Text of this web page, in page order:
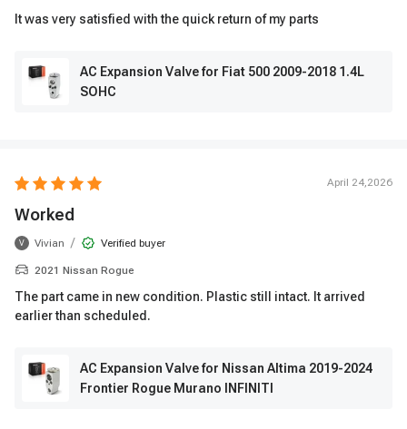
It was very satisfied with the quick return of my parts
AC Expansion Valve for Fiat 500 2009-2018 1.4L
SOHC
April 24,2026
Worked
V Vivian / Verified buyer
2021 Nissan Rogue
The part came in new condition. Plastic still intact. It arrived
earlier than scheduled.
AC Expansion Valve for Nissan Altima 2019-2024
Frontier Rogue Murano INFINITI